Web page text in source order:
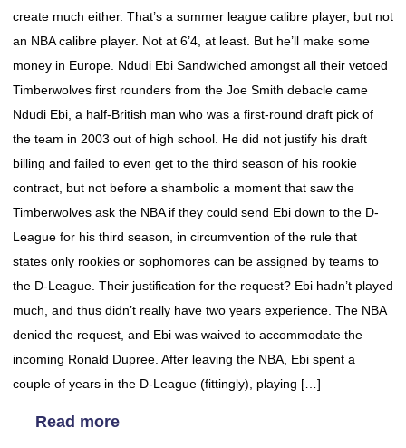
create much either. That’s a summer league calibre player, but not
an NBA calibre player. Not at 6’4, at least. But he’ll make some
money in Europe. Ndudi Ebi Sandwiched amongst all their vetoed
Timberwolves first rounders from the Joe Smith debacle came
Ndudi Ebi, a half-British man who was a first-round draft pick of
the team in 2003 out of high school. He did not justify his draft
billing and failed to even get to the third season of his rookie
contract, but not before a shambolic a moment that saw the
Timberwolves ask the NBA if they could send Ebi down to the D-
League for his third season, in circumvention of the rule that
states only rookies or sophomores can be assigned by teams to
the D-League. Their justification for the request? Ebi hadn’t played
much, and thus didn’t really have two years experience. The NBA
denied the request, and Ebi was waived to accommodate the
incoming Ronald Dupree. After leaving the NBA, Ebi spent a
couple of years in the D-League (fittingly), playing […]
Read more